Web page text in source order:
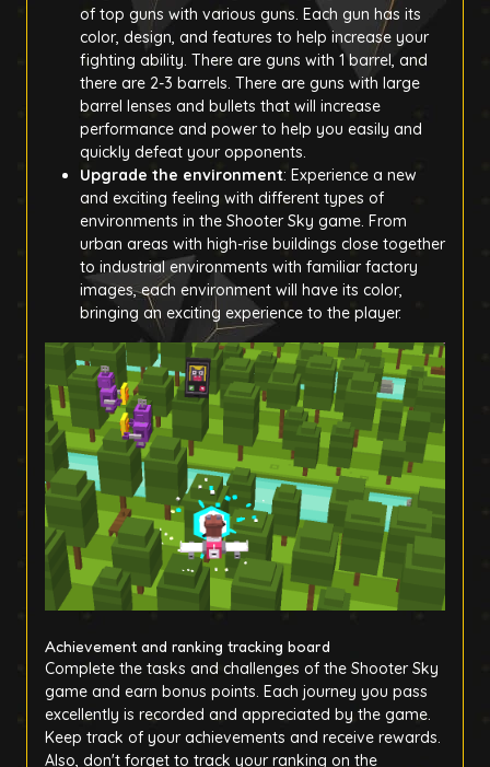
of top guns with various guns. Each gun has its
color, design, and features to help increase your
fighting ability. There are guns with 1 barrel, and
there are 2-3 barrels. There are guns with large
barrel lenses and bullets that will increase
performance and power to help you easily and
quickly defeat your opponents.
Upgrade the environment: Experience a new
and exciting feeling with different types of
environments in the Shooter Sky game. From
urban areas with high-rise buildings close together
to industrial environments with familiar factory
images, each environment will have its color,
bringing an exciting experience to the player.
Achievement and ranking tracking board
Complete the tasks and challenges of the Shooter Sky
game and earn bonus points. Each journey you pass
excellently is recorded and appreciated by the game.
Keep track of your achievements and receive rewards.
Also, don't forget to track your ranking on the